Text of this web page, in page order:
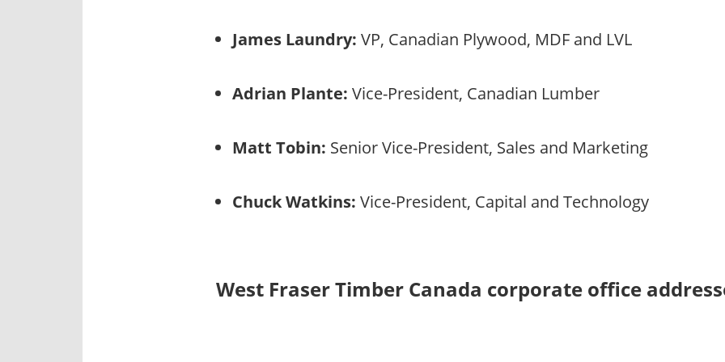
James Laundry: VP, Canadian Plywood, MDF and LVL
Adrian Plante: Vice-President, Canadian Lumber
Matt Tobin: Senior Vice-President, Sales and Marketing
Chuck Watkins: Vice-President, Capital and Technology
West Fraser Timber Canada corporate office